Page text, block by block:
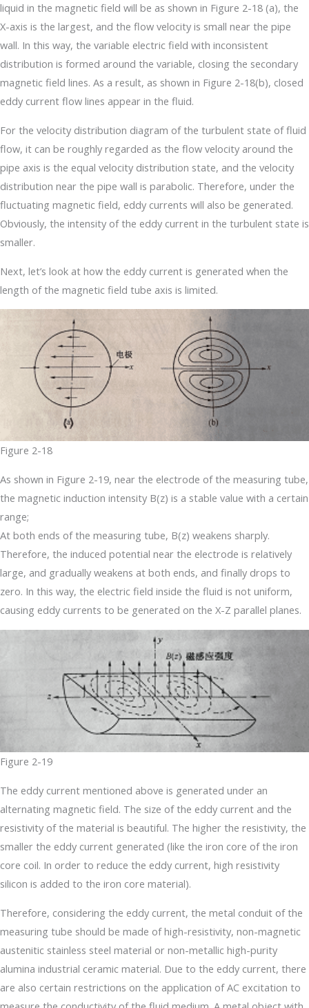
liquid in the magnetic field will be as shown in Figure 2-18 (a), the
X-axis is the largest, and the flow velocity is small near the pipe
wall. In this way, the variable electric field with inconsistent
distribution is formed around the variable, closing the secondary
magnetic field lines. As a result, as shown in Figure 2-18(b), closed
eddy current flow lines appear in the fluid.
For the velocity distribution diagram of the turbulent state of fluid
flow, it can be roughly regarded as the flow velocity around the
pipe axis is the equal velocity distribution state, and the velocity
distribution near the pipe wall is parabolic. Therefore, under the
fluctuating magnetic field, eddy currents will also be generated.
Obviously, the intensity of the eddy current in the turbulent state is
smaller.
Next, let’s look at how the eddy current is generated when the
length of the magnetic field tube axis is limited.
Figure 2-18
As shown in Figure 2-19, near the electrode of the measuring tube,
the magnetic induction intensity B(z) is a stable value with a certain
range;
At both ends of the measuring tube, B(z) weakens sharply.
Therefore, the induced potential near the electrode is relatively
large, and gradually weakens at both ends, and finally drops to
zero. In this way, the electric field inside the fluid is not uniform,
causing eddy currents to be generated on the X-Z parallel planes.
Figure 2-19
The eddy current mentioned above is generated under an
alternating magnetic field. The size of the eddy current and the
resistivity of the material is beautiful. The higher the resistivity, the
smaller the eddy current generated (like the iron core of the iron
core coil. In order to reduce the eddy current, high resistivity
silicon is added to the iron core material).
Therefore, considering the eddy current, the metal conduit of the
measuring tube should be made of high-resistivity, non-magnetic
austenitic stainless steel material or non-metallic high-purity
alumina industrial ceramic material. Due to the eddy current, there
are also certain restrictions on the application of AC excitation to